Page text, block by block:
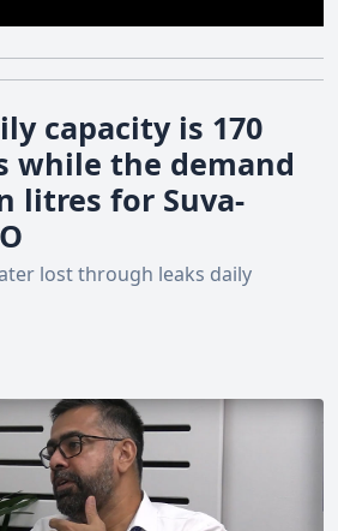
capacity is 170
while the demand
litres for Suva-
lost through leaks daily